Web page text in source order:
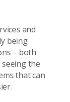
and
being
– both
the
that can